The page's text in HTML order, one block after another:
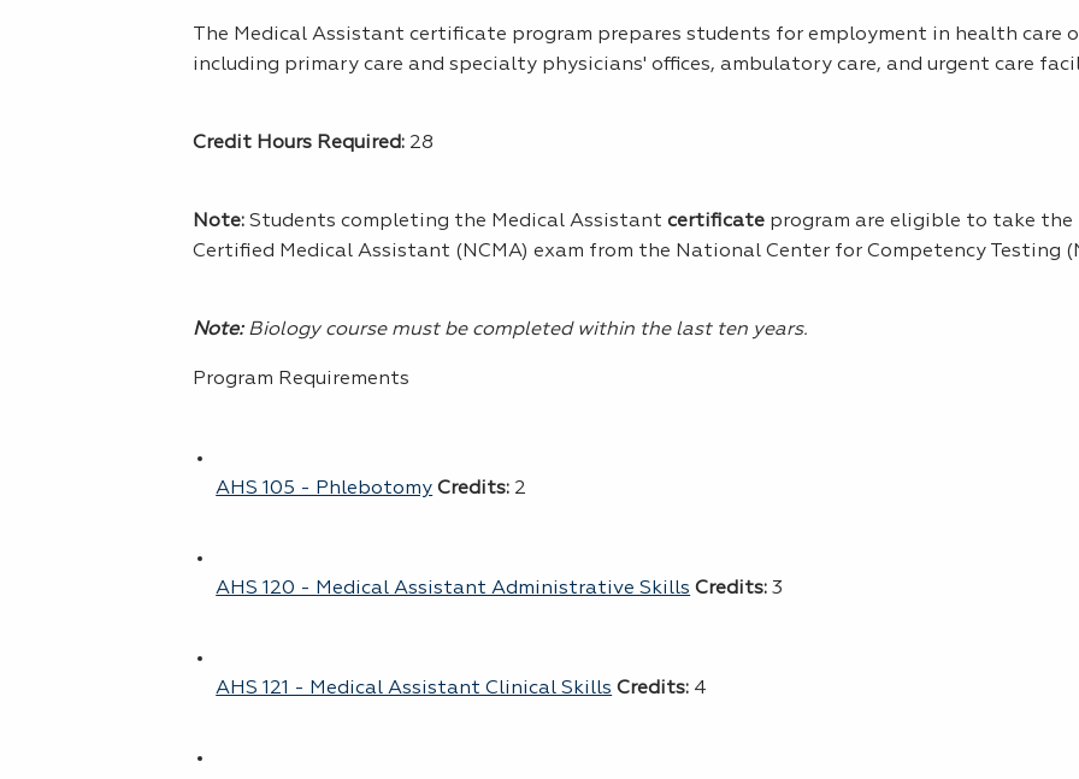
The Medical Assistant certificate program prepares students for employment in health care
including primary care and specialty physicians' offices, ambulatory care, and urgent care
Credit Hours Required: 28
Note: Students completing the Medical Assistant certificate program are eligible to take
Certified Medical Assistant (NCMA) exam from the National Center for Competency Testing
Note:Biology course must be completed within the last ten years.
Program Requirements
AHS 105 - Phlebotomy Credits: 2
AHS 120 - Medical Assistant Administrative Skills Credits: 3
AHS 121 - Medical Assistant Clinical Skills Credits: 4